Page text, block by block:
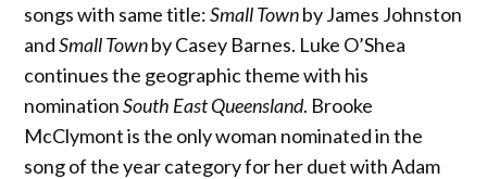
songs with same title:Small Townby James Johnston
andSmall Townby Casey Barnes. Luke O’Shea
continues the geographic theme with his
nominationSouth East Queensland. Brooke
McClymont is the only woman nominated in the
song of the year category for her duet with Adam